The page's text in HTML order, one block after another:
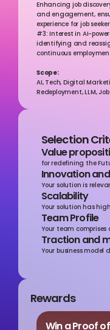
Enhancing job
and engagement,
experience for job
#3: Interest in AI-
identifying and
continuous
Scope:
AI, Tech, Digital
Redeployment, LLM,
Selection
Value
for redefining the
Innovation
Your solution is
Scalability
Your solution has
Team Profile
Your team comprises
Traction and
Your business
Rewards
Win a Proof